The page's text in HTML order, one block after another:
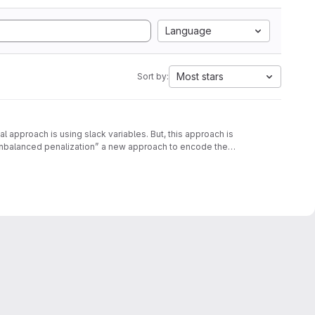
Language
Sort by: Most stars
is using slack variables. But, this approach is
penalization” a new approach to encode the